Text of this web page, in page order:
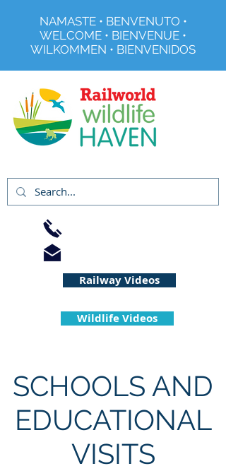
NAMASTE • BENVENUTO •
WELCOME • BIENVENUE •
WILKOMMEN • BIENVENIDOS
Wildlife Videos
Railway Videos
SCHOOLS AND
EDUCATIONAL
VISITS